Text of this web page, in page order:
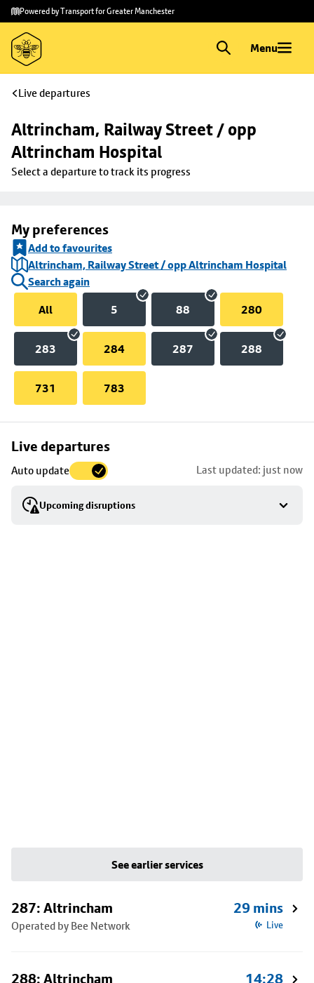
Skip to
main
content
Skip
to
footer
Powered by Transport for Greater Manchester
Menu
Live departures
Altrincham, Railway Street / opp
Altrincham Hospital
Select a departure to track its progress
My preferences
Add to favourites
Altrincham, Railway Street / opp Altrincham Hospital
Search again
All
5 88 280
283 284 287 288
731 783
Live departures
Auto update Last updated: just now
Upcoming disruptions
Skip
to
stop
details
See earlier services
287: Altrincham
Operated by Bee Network
29 mins
Live
288: Altrincham 14:28